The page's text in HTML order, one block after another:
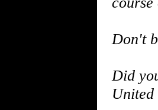
Don't
Did
United